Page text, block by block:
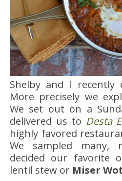
Shelby and I recently explored Ethiopia.
More precisely we
We set out on a
delivered us to Desta
highly favored
We sampled many,
decided our favorite
lentil stew or Miser